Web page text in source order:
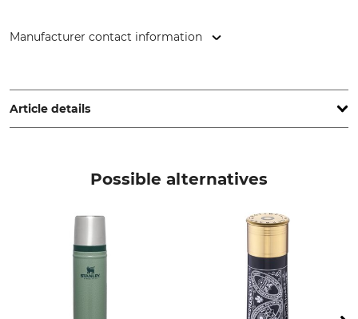
Manufacturer contact information
www.blaser-group.com
Article details
Vacuum flask
Possible alternatives